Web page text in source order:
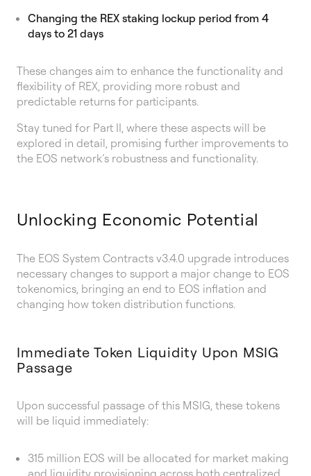
Changing the REX staking lockup period from 4
days to 21 days
These changes aim to enhance the functionality and
flexibility of REX, providing more robust and
predictable returns for participants.
Stay tuned for Part II, where these aspects will be
explored in detail, promising further improvements to
the EOS network’s robustness and functionality.
Unlocking Economic Potential
The EOS System Contracts v3.4.0 upgrade introduces
necessary changes to support a major change to EOS
tokenomics, bringing an end to EOS inflation and
changing how token distribution functions.
Immediate Token Liquidity Upon MSIG
Passage
Upon successful passage of this MSIG, these tokens
will be liquid immediately:
315 million EOS will be allocated for market making